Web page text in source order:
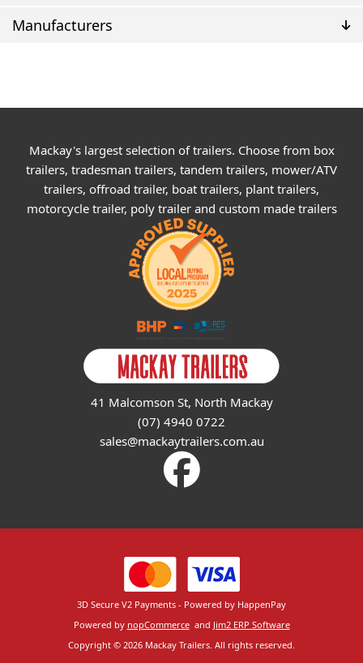
Manufacturers
Mackay's largest selection of trailers. Choose from box
trailers, tradesman trailers, tandem trailers, mower/ATV
trailers, offroad trailer, boat trailers, plant trailers,
motorcycle trailer, poly trailer and custom made trailers
41 Malcomson St, North Mackay
(07) 4940 0722
sales@mackaytrailers.com.au
Powered by nopCommerce and Jim2 ERP Software
3D Secure V2 Payments - Powered by HappenPay
Copyright © 2026 Mackay Trailers. All rights reserved.